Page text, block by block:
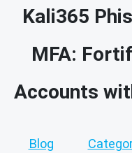
Kali365
MFA:
Accounts
Blog